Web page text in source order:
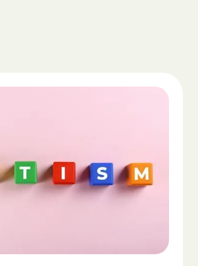
"What Is Autism Spectrum